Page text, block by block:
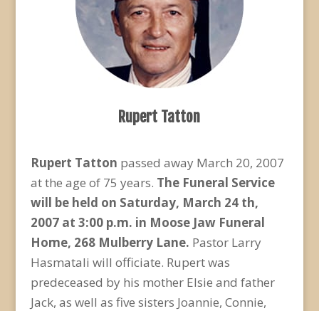
Rupert Tatton
Rupert Tatton passed away March 20, 2007
at the age of 75 years. The Funeral Service
will be held on Saturday, March 24 th,
2007 at 3:00 p.m. in Moose Jaw Funeral
Home, 268 Mulberry Lane. Pastor Larry
Hasmatali will officiate. Rupert was
predeceased by his mother Elsie and father
Jack, as well as five sisters Joannie, Connie,